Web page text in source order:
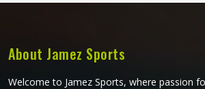
is built with materials and construction
reflect what Australian Rules Football
garment through.
About Jamez Sports
Welcome to Jamez Sports, where passion